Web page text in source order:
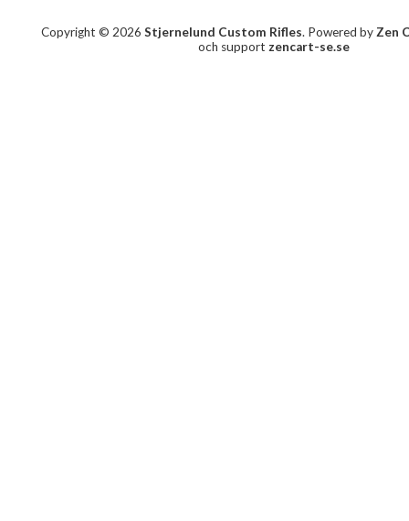
Copyright © 2026 Stjernelund Custom Rifles. Powered byZen
och support zencart-se.se